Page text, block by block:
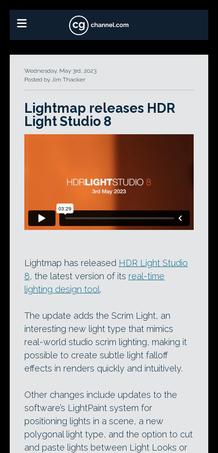
Wednesday, May 3rd, 2023
Posted by Jim Thacker
Lightmap releases HDR
Light Studio 8
Lightmap has released HDR Light Studio
8, the latest version of its real-time
lighting design tool .
The update adds the Scrim Light, an
interesting new light type that mimics
real-world studio scrim lighting, making it
possible to create subtle light falloff
effects in renders quickly and intuitively.
Other changes include updates to the
software’s LightPaint system for
positioning lights in a scene, a new
polygonal light type, and the option to cut
and paste lights between Light Looks or